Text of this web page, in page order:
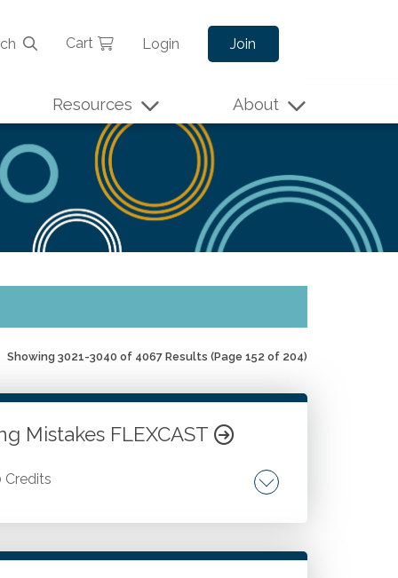
Cart Login Join
Resources About
Showing 3021-3040 of 4067 Results (Page 152 of 204)
Mistakes FLEXCAST
Credits